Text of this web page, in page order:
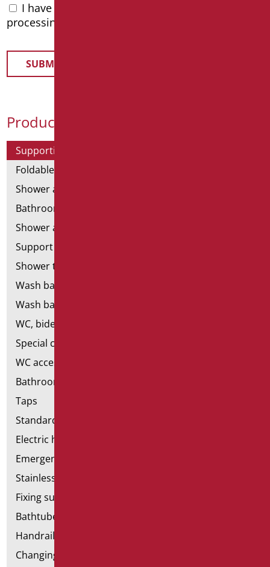
Product Categories
Supporting bars
Foldable and fixed bars
Shower and bathtubs' angled bars
Bathroom mirrors
Shower and bathtubs' seats
Support shower rails
Shower tray and cabin
Wash basins
Wash basin accessories
WC, bidet and toilet pack
Special ceramics
WC accessories
Bathroom accessories
Taps
Standard bathroom kit
Electric hand dryers
Emergency bathrooms aids
Stainless steel bathroom aids
Fixing supports for plasterboard
Bathtubes with door
Handrail components
Changing tables
I have read the
processing of personal data